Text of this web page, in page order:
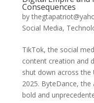
Consequences
by
Social Media,
TikTok, the social
content creation and
shut down across the
2025. ByteDance, the
bold and